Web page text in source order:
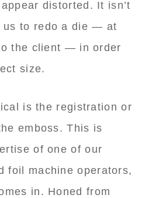
distorted. It isn’t
us to redo a die — at
the client — in order
size.
is the registration or
emboss. This is
of one of our
foil machine operators,
in. Honed from